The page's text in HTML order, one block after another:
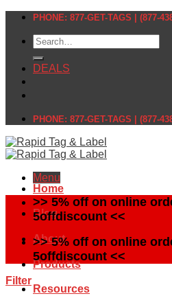
Skip
content
PHONE: 877-GET-TAGS | (877-
Search
for:
DEALS
PHONE: 877-GET-TAGS | (877-
Menu
Home
Blog
About
Products
Resources
>> 5% off on online
5offdiscount <<
>> 5% off on online
5offdiscount <<
Filter